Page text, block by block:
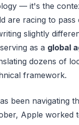
— it's the
are racing to pass
slightly
as a global
dozens of
framework.
been navigating
Apple worked